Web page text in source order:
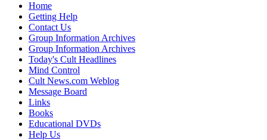
Home
Getting Help
Contact Us
Group Information Archives
Group Information Archives
Today's Cult Headlines
Mind Control
Cult News.com Weblog
Message Board
Links
Books
Educational DVDs
Help Us